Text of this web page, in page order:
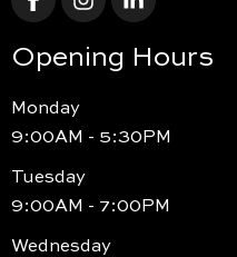
Opening Hours
Monday
9:00AM - 5:30PM
Tuesday
9:00AM - 7:00PM
Wednesday